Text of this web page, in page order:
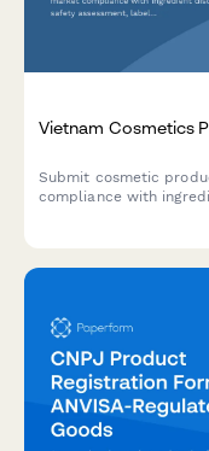
Vietnam Cosmetics
Submit cosmetic
compliance with